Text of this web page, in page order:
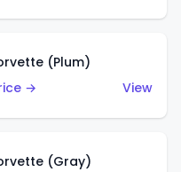
(Plum)
→
View
(Gray)